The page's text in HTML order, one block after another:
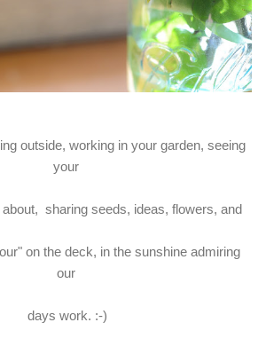
outside, working in your garden, seeing
your
about, sharing seeds, ideas, flowers, and
on the deck, in the sunshine admiring
our
days work. :-)